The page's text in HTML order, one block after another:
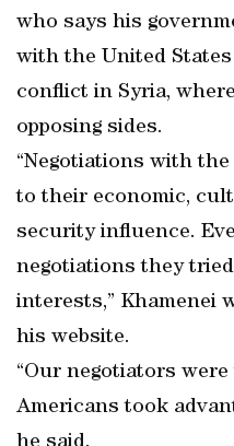
who says his
with the United
conflict in Syria,
opposing sides.
“Negotiations with
to their economic,
security influence.
negotiations they
interests,” Khamenei
his website.
“Our negotiators
Americans took